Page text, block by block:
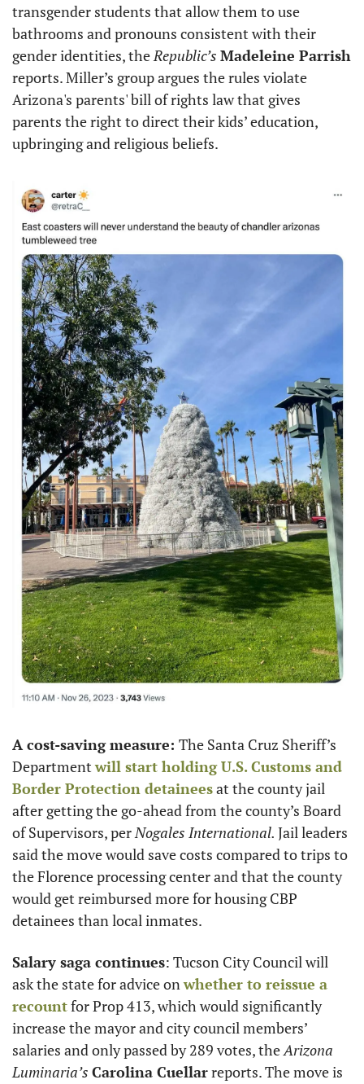
transgender students that allow them to use
bathrooms and pronouns consistent with their
gender identities, the Republic’s Madeleine Parrish
reports. Miller’s group argues the rules violate
Arizona's parents' bill of rights law that gives
parents the right to direct their kids’ education,
upbringing and religious beliefs.
A cost-saving measure: The Santa Cruz Sheriff’s
Department will start holding U.S. Customs and
Border Protection detainees at the county jail
after getting the go-ahead from the county’s Board
of Supervisors, per Nogales International. Jail leaders
said the move would save costs compared to trips to
the Florence processing center and that the county
would get reimbursed more for housing CBP
detainees than local inmates.
Salary saga continues: Tucson City Council will
ask the state for advice on whether to reissue a
recount for Prop 413, which would significantly
increase the mayor and city council members’
salaries and only passed by 289 votes, the Arizona
Luminaria’s Carolina Cuellar reports. The move is